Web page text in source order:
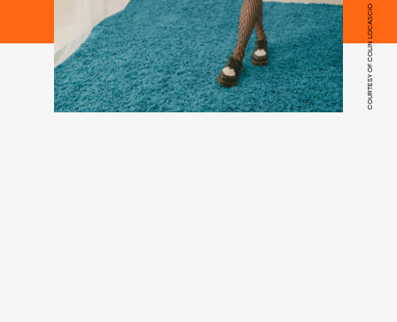
COURTESY OF COLIN LOCASCIO